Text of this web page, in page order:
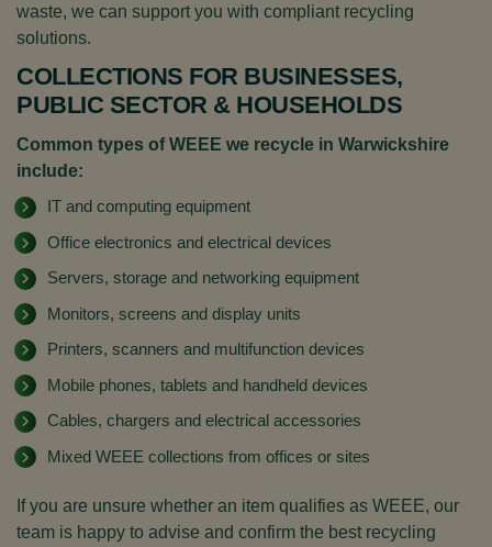
waste, we can support you with compliant recycling
solutions.
COLLECTIONS FOR BUSINESSES,
PUBLIC SECTOR & HOUSEHOLDS
Common types of WEEE we recycle in Warwickshire
include:
IT and computing equipment
Office electronics and electrical devices
Servers, storage and networking equipment
Monitors, screens and display units
Printers, scanners and multifunction devices
Mobile phones, tablets and handheld devices
Cables, chargers and electrical accessories
Mixed WEEE collections from offices or sites
If you are unsure whether an item qualifies as WEEE, our
team is happy to advise and confirm the best recycling